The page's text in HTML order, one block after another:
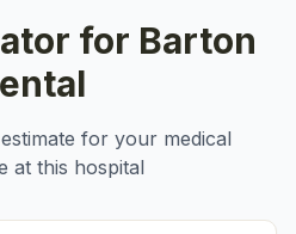
for Barton
for your medical
at this hospital